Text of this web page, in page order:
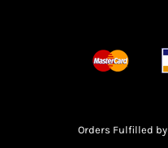
Orders Fulfilled by